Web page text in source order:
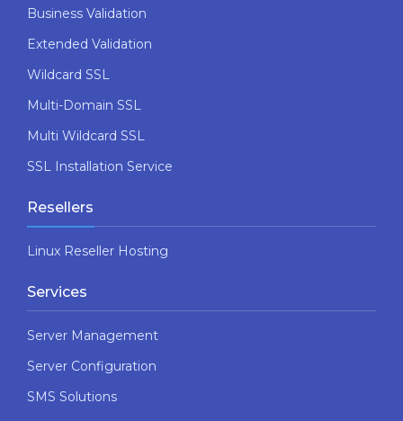
Business Validation
Extended Validation
Wildcard SSL
Multi-Domain SSL
Multi Wildcard SSL
SSL Installation Service
Resellers
Linux Reseller Hosting
Services
Server Management
Server Configuration
SMS Solutions